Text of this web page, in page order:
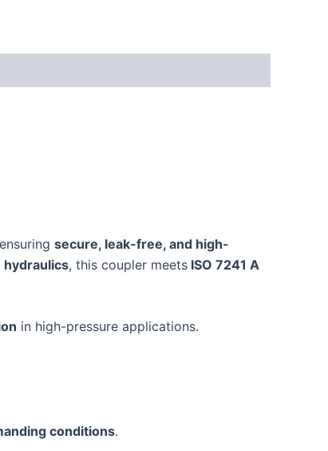
secure, leak-free, and high-
hydraulics, this coupler meets ISO 7241 A
in high-pressure applications.
conditions.